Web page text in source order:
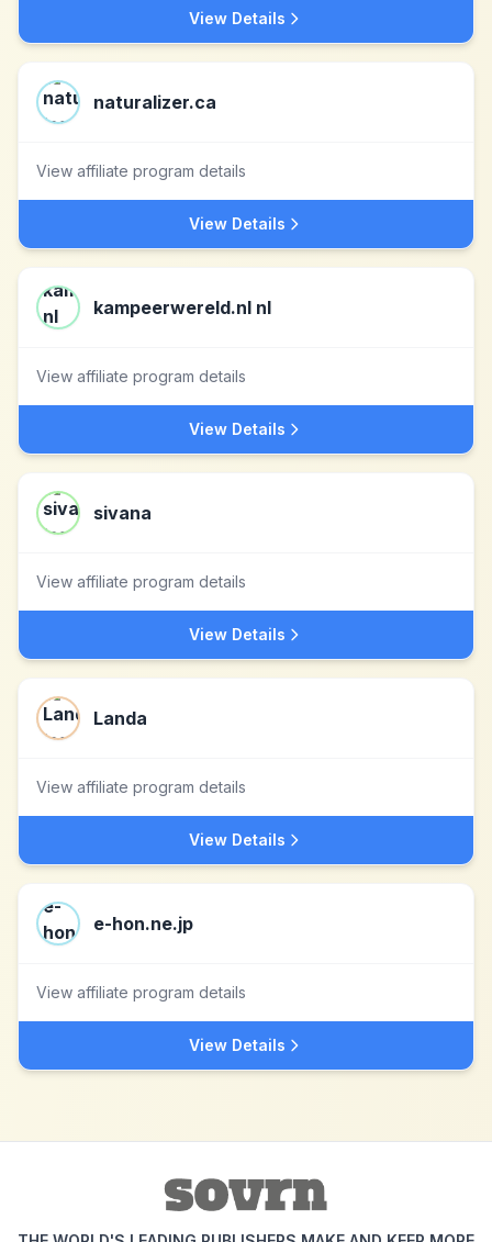
View Details
naturalizer.ca
View affiliate program details
View Details
kampeerwereld.nl nl
View affiliate program details
View Details
sivana
View affiliate program details
View Details
Landa
View affiliate program details
View Details
e-hon.ne.jp
View affiliate program details
View Details